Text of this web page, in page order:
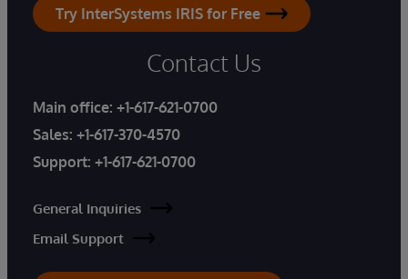
Try InterSystems IRIS for Free
Contact Us
Main office: +1-617-621-0700
Sales: +1-617-370-4570
Support: +1-617-621-0700
General Inquiries
Email Support